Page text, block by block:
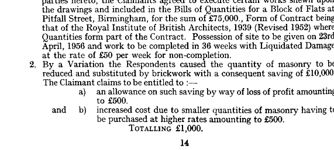
the drawings in the Bills of Quantities for a Block of Flats
for the of of Contract
that of the Institute of Architects, 1939 1952)
form part the Contract. of site to be
1956 and work be 36 weeks
at the rate of per week for non-completion.
By a the Respondents the quantity of masonry to
reduced
and by brickwork with consequent saving of
The Claimant claims to be entitled to :
a) allowance saving by way of loss of profit
to £500.
b) due to smaller quantities of masonry having
be purchased at higher rates amounting to
TOTALLING £1,000.
14
that of the Royal Institute of British Architects, 1939 (Revised 1952) where
Quantities form part of the Contract. Possession of site to be given on 23rd
April, 1956 and work to be completed in 36 weeks with Liquidated Damage
at the rate of £50 per week for non-completion.
2. By a Variation the Respondents caused the quantity of masonry to be
reduced and substituted by brickwork with a consequent saving of £10,000.
The Claimant claims to be entitled to :
a) an allowance on such saving by way of
to £500.
and b) increased cost due to smaller quantities of masonry having to
be purchased at higher rates amounting to £500.
TOTALLING £1,000.